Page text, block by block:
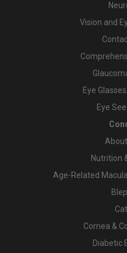
Vision and
Eye
Eye
Nutrition
Age-Related
Cornea &
Diabetic